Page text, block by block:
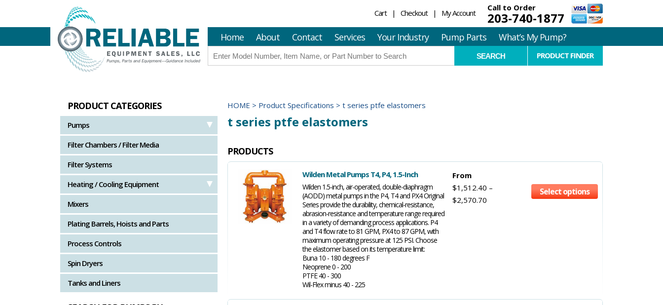
Cart Checkout My Account
Call to Order
203-740-1877
Home About Contact Services Your Industry Pump Parts What’s My Pump?
PRODUCT FINDER
PRODUCT CATEGORIES
Pumps
Filter Chambers / Filter Media
Filter Systems
Heating / Cooling Equipment
Mixers
Plating Barrels, Hoists and Parts
Process Controls
Spin Dryers
Tanks and Liners
HOME > Product Specifications > t series ptfe elastomers
t series ptfe elastomers
PRODUCTS
Wilden Metal Pumps T4, P4, 1.5-Inch
Wilden 1.5-inch, air-operated, double-diaphragm
(AODD) metal pumps in the P4, T4 and PX4 Original
Series provide the durability, chemical-resistance,
abrasion-resistance and temperature range required
in a variety of demanding process applications. P4
and T4 flow rate to 81 GPM, PX4 to 87 GPM, with
maximum operating pressure at 125 PSI. Choose
the elastomer based on its temperature limit:
Buna 10 - 180 degrees F
Neoprene 0 - 200
PTFE 40 - 300
Wil-Flex minus 40 - 225
From
$1,512.40 –
$2,570.70
Select options